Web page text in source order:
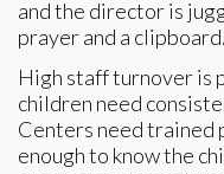
and the director is
prayer and a clipboard.
High staff turnover is
children need
Centers need trained
enough to know the